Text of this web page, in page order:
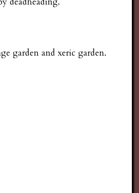
garden and xeric garden.